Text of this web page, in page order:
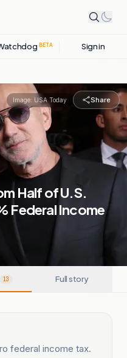
BETA Sign in
Image: USA Today Share
Half of U.S.
Federal Income
13 Full story
federal income tax.